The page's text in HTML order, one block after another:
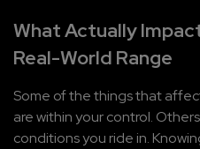
What Actually
Real-World Range
Some of the things that
are within your control.
conditions you ride in.